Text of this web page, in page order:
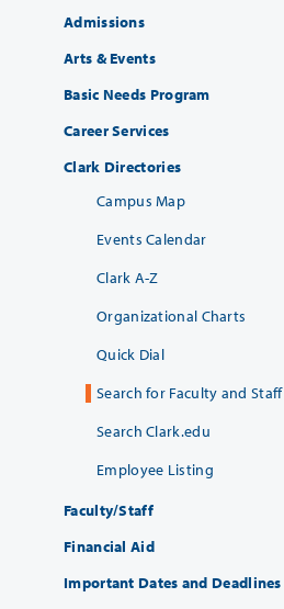
Admissions
Arts & Events
Basic Needs Program
Career Services
Clark Directories
Campus Map
Events Calendar
Clark A-Z
Organizational Charts
Quick Dial
Search for Faculty and Staff
Search Clark.edu
Employee Listing
Faculty/Staff
Financial Aid
Important Dates and Deadlines